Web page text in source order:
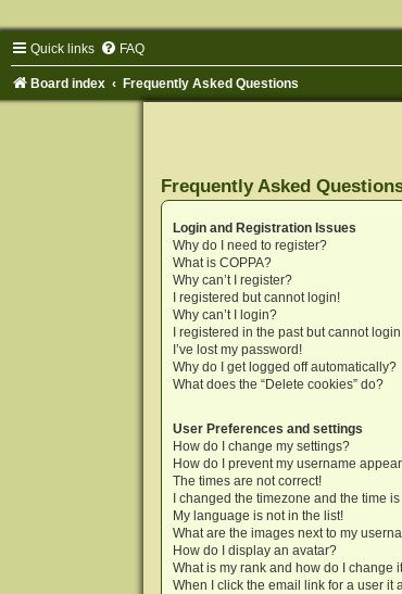
Quick links FAQ
Board index Frequently Asked Questions
Frequently Asked
Login and Registration Issues
Why do I need to register?
What is COPPA?
Why can’t I register?
I registered but cannot login!
Why can’t I login?
I registered in the past but cannot
I’ve lost my password!
Why do I get logged off automatically?
What does the “Delete cookies” do?
User Preferences and settings
How do I change my settings?
How do I prevent my username
The times are not correct!
I changed the timezone and the time
My language is not in the list!
What are the images next to my
How do I display an avatar?
What is my rank and how do I change
When I click the email link for a user it